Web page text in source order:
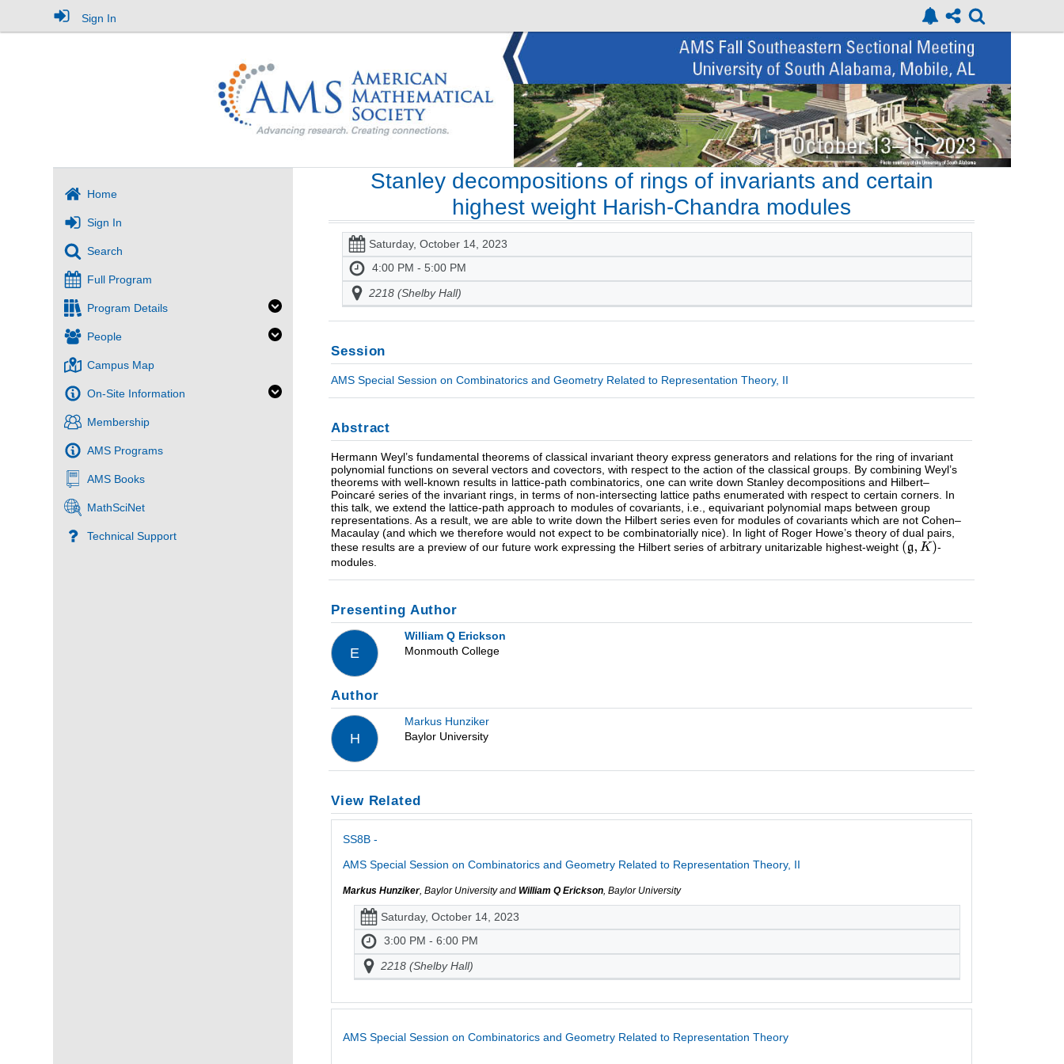
Sign In
Home
Sign In
Search
Full Program
Program Details
People
Campus Map
On-Site Information
Membership
AMS Programs
AMS Books
MathSciNet
Technical Support
Stanley decompositions of rings of invariants and certain
highest weight Harish-Chandra modules
Saturday, October 14, 2023
4:00 PM - 5:00 PM
2218 (Shelby Hall)
Session
AMS Special Session on Combinatorics and Geometry Related to Representation Theory, II
Abstract
Hermann Weyl’s fundamental theorems of classical invariant theory express generators and relations for the ring of invariant
polynomial functions on several vectors and covectors, with respect to the action of the classical groups. By combining Weyl’s
theorems with well-known results in lattice-path combinatorics, one can write down Stanley decompositions and Hilbert–
Poincaré series of the invariant rings, in terms of non-intersecting lattice paths enumerated with respect to certain corners. In
this talk, we extend the lattice-path approach to modules of covariants, i.e., equivariant polynomial maps between group
representations. As a result, we are able to write down the Hilbert series even for modules of covariants which are not Cohen–
Macaulay (and which we therefore would not expect to be combinatorially nice). In light of Roger Howe’s theory of dual pairs,
these results are a preview of our future work expressing the Hilbert series of arbitrary unitarizable highest-weight
-
modules.
Presenting Author
E
William Q Erickson
Monmouth College
Author
H
Markus Hunziker
Baylor University
View Related
SS8B -
AMS Special Session on Combinatorics and Geometry Related to Representation Theory, II
Markus Hunziker, Baylor University andWilliam Q Erickson , Baylor University
Saturday, October 14, 2023
3:00 PM - 6:00 PM
2218 (Shelby Hall)
AMS Special Session on Combinatorics and Geometry Related to Representation Theory